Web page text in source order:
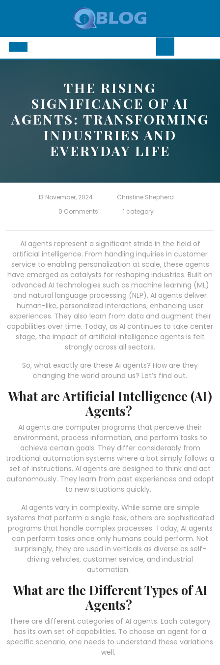
Open
ButtonTHE RISING
SIGNIFICANCE OF AI
AGENTS: TRANSFORMING
INDUSTRIES AND
EVERYDAY LIFE
13 November, 2024
Christine Shepherd
0 Comments
1 category
AI agents represent a significant stride in the field of
artificial intelligence. From handling inquiries in customer
service to enabling personalization at scale, these agents
have emerged as catalysts for reshaping industries. Built on
advanced AI technologies such as machine learning (ML)
and natural language processing (NLP), AI agents deliver
human-like, personalized interactions, enhancing user
experiences. They also learn from data and augment their
capabilities over time. Today, as AI continues to take center
stage, the impact of artificial intelligence agents is felt
strongly across all sectors.
So, what exactly are these AI agents? How are they
changing the world around us? Let’s find out.
What are Artificial Intelligence (AI)
Agents?
AI agents are computer programs that perceive their
environment, process information, and perform tasks to
achieve certain goals. They differ considerably from
traditional automation systems where a bot simply follows a
set of instructions. AI agents are designed to think and act
autonomously. They learn from past experiences and adapt
to new situations quickly.
AI agents vary in complexity. While some are simple
systems that perform a single task, others are sophisticated
programs that handle complex processes. Today, AI agents
can perform tasks once only humans could perform. Not
surprisingly, they are used in verticals as diverse as self-
driving vehicles, customer service, and industrial
automation.
What are the Different Types of AI
Agents?
There are different categories of AI agents. Each category
has its own set of capabilities. To choose an agent for a
specific scenario, one needs to understand these variations
well.